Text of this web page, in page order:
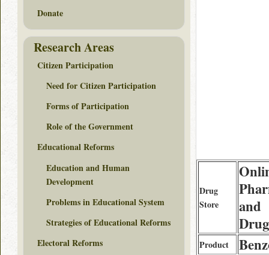
Drug
Store
and
Product
Donate
Research Areas
Citizen Participation
Need for Citizen Participation
Forms of Participation
Role of the Government
Educational Reforms
Education and Human
Development
Problems in Educational System
Strategies of Educational Reforms
Electoral Reforms